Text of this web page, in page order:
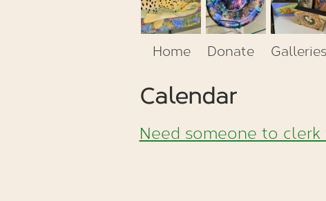
Home Donate Galleries
Calendar
Need someone to clerk